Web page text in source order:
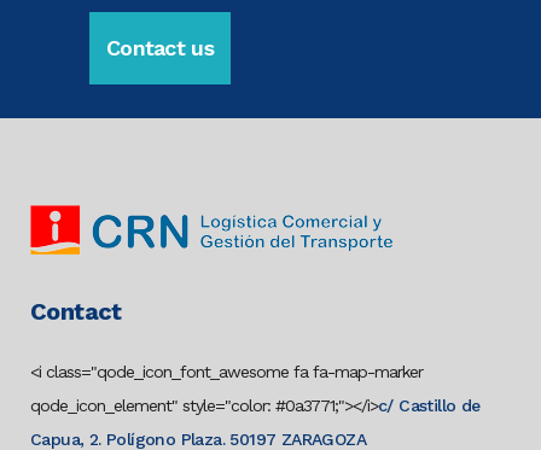
Contact us
Contact
<i class="qode_icon_font_awesome fa fa-map-marker
qode_icon_element" style="color: #0a3771;"></i>c/ Castillo de
Capua, 2. Polígono Plaza. 50197 ZARAGOZA